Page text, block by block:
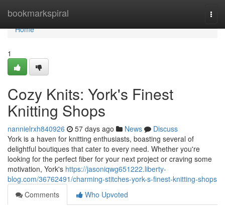
bookmarkspiral
Home
Home
1
Cozy Knits: York's Finest
Knitting Shops
nannielrxh840926 57 days ago News
Discuss
York is a haven for knitting enthusiasts, boasting several of
delightful boutiques that cater to every need. Whether you're
looking for the perfect fiber for your next project or craving some
motivation, York's https://jasoniqwg651222.liberty-
blog.com/36762491/charming-stitches-york-s-finest-knitting-shops
Comments
Who Upvoted